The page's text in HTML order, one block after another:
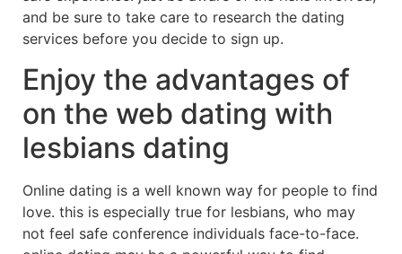
and be sure to take care to research the dating
services before you decide to sign up.
Enjoy the advantages of
on the web dating with
lesbians dating
Online dating is a well known way for people to find
love. this is especially true for lesbians, who may
not feel safe conference individuals face-to-face.